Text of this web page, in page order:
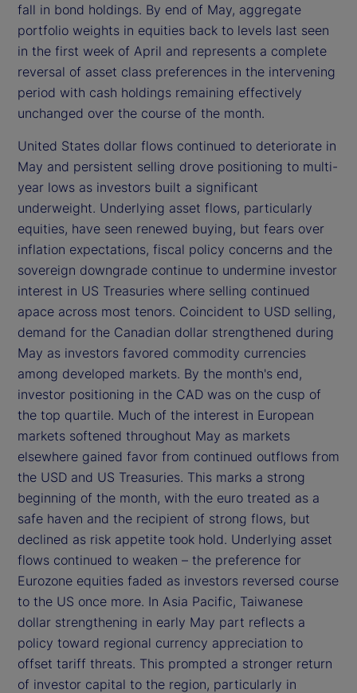
fall in bond holdings. By end of May, aggregate
portfolio weights in equities back to levels last seen
in the first week of April and represents a complete
reversal of asset class preferences in the intervening
period with cash holdings remaining effectively
unchanged over the course of the month.
United States dollar flows continued to deteriorate in
May and persistent selling drove positioning to multi-
year lows as investors built a significant
underweight. Underlying asset flows, particularly
equities, have seen renewed buying, but fears over
inflation expectations, fiscal policy concerns and the
sovereign downgrade continue to undermine investor
interest in US Treasuries where selling continued
apace across most tenors. Coincident to USD selling,
demand for the Canadian dollar strengthened during
May as investors favored commodity currencies
among developed markets. By the month's end,
investor positioning in the CAD was on the cusp of
the top quartile. Much of the interest in European
markets softened throughout May as markets
elsewhere gained favor from continued outflows from
the USD and US Treasuries. This marks a strong
beginning of the month, with the euro treated as a
safe haven and the recipient of strong flows, but
declined as risk appetite took hold. Underlying asset
flows continued to weaken – the preference for
Eurozone equities faded as investors reversed course
to the US once more. In Asia Pacific, Taiwanese
dollar strengthening in early May part reflects a
policy toward regional currency appreciation to
offset tariff threats. This prompted a stronger return
of investor capital to the region, particularly in